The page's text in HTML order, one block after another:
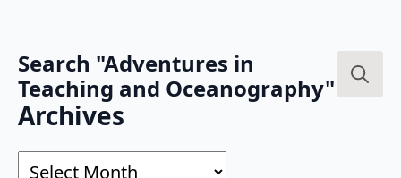
Search "Adventures in
Teaching and Oceanography"
Archives
Archives